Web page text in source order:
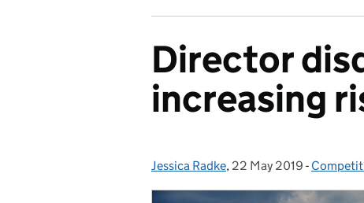
Director
increasing
Posted by:
Jessica Radke, Posted on:
22 May 2019 -